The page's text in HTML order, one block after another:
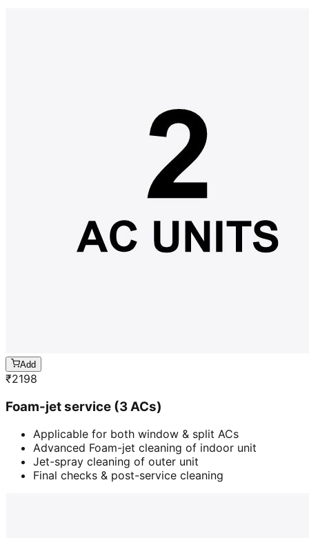
Add
₹2198
Foam-jet service (3 ACs)
Applicable for both window & split ACs
Advanced Foam-jet cleaning of indoor unit
Jet-spray cleaning of outer unit
Final checks & post-service cleaning